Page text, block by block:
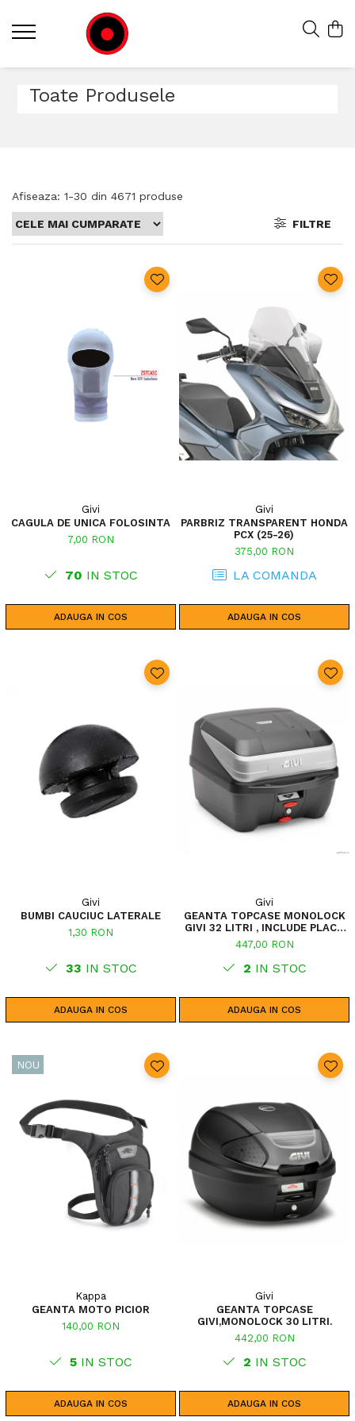
Toate Produsele
Afiseaza: 1-30 din 4671 produse
FILTRE
Givi
CAGULA DE UNICA FOLOSINTA
7,00 RON
70 IN STOC
ADAUGA IN COS
Givi
PARBRIZ TRANSPARENT HONDA
PCX (25-26)
375,00 RON
LA COMANDA
ADAUGA IN COS
Givi
BUMBI CAUCIUC LATERALE
1,30 RON
33 IN STOC
ADAUGA IN COS
Givi
GEANTA TOPCASE MONOLOCK
GIVI 32 LITRI , INCLUDE PLACA
UNIVERSALA
447,00 RON
2 IN STOC
ADAUGA IN COS
NOU
Kappa
GEANTA MOTO PICIOR
140,00 RON
5 IN STOC
ADAUGA IN COS
Givi
GEANTA TOPCASE
GIVI,MONOLOCK 30 LITRI.
442,00 RON
2 IN STOC
ADAUGA IN COS